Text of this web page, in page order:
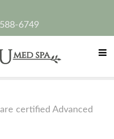
6749
certified Advanced